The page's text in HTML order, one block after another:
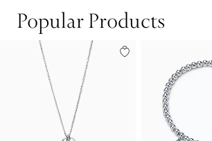
Popular Products